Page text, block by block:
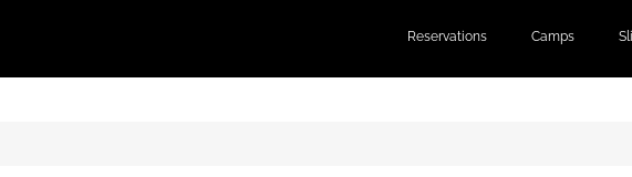
Reservations Camps